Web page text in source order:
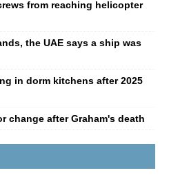
from reaching helicopter
the UAE says a ship was
in dorm kitchens after 2025
change after Graham's death